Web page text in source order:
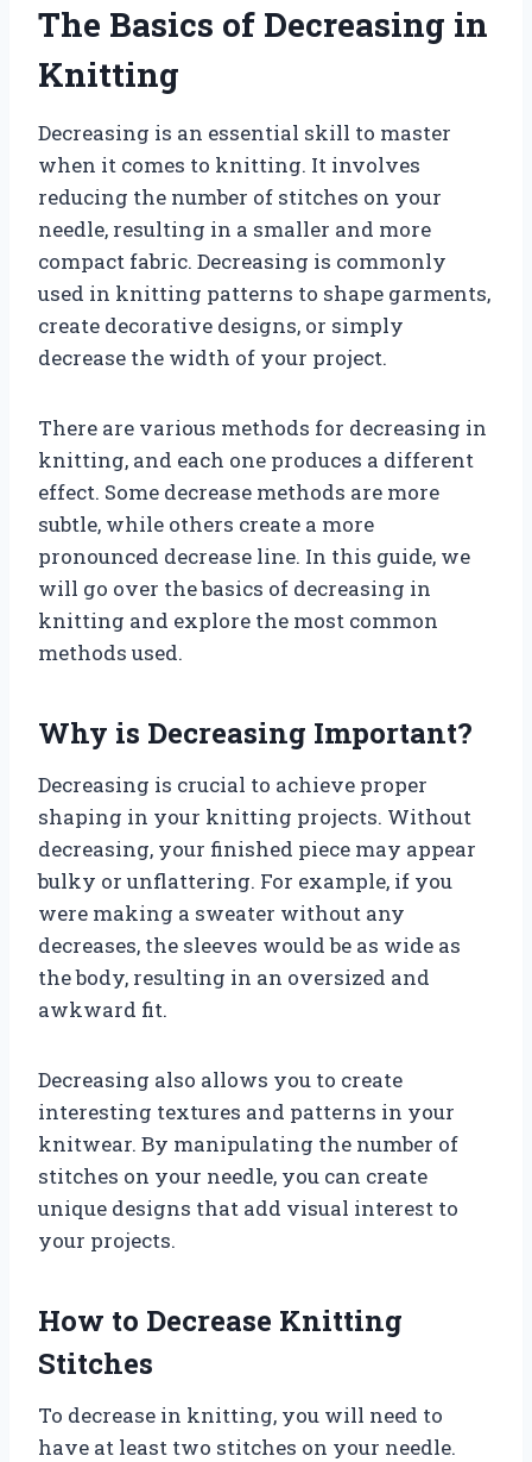
The Basics of Decreasing in
Knitting
Decreasing is an essential skill to master
when it comes to knitting. It involves
reducing the number of stitches on your
needle, resulting in a smaller and more
compact fabric. Decreasing is commonly
used in knitting patterns to shape garments,
create decorative designs, or simply
decrease the width of your project.
There are various methods for decreasing in
knitting, and each one produces a different
effect. Some decrease methods are more
subtle, while others create a more
pronounced decrease line. In this guide, we
will go over the basics of decreasing in
knitting and explore the most common
methods used.
Why is Decreasing Important?
Decreasing is crucial to achieve proper
shaping in your knitting projects. Without
decreasing, your finished piece may appear
bulky or unflattering. For example, if you
were making a sweater without any
decreases, the sleeves would be as wide as
the body, resulting in an oversized and
awkward fit.
Decreasing also allows you to create
interesting textures and patterns in your
knitwear. By manipulating the number of
stitches on your needle, you can create
unique designs that add visual interest to
your projects.
How to Decrease Knitting
Stitches
To decrease in knitting, you will need to
have at least two stitches on your needle.